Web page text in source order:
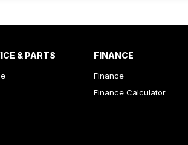
& PARTS FINANCE
Finance
Finance Calculator